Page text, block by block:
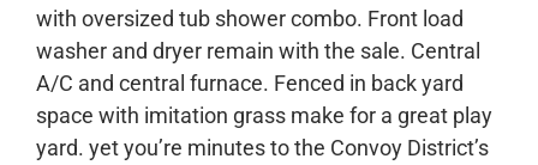
with oversized tub shower combo. Front load
washer and dryer remain with the sale. Central
A/C and central furnace. Fenced in back yard
space with imitation grass make for a great play
yard. yet you’re minutes to the Convoy District’s